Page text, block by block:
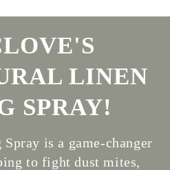
LINEN
SPRAY!
is a game-changer
to fight dust mites,